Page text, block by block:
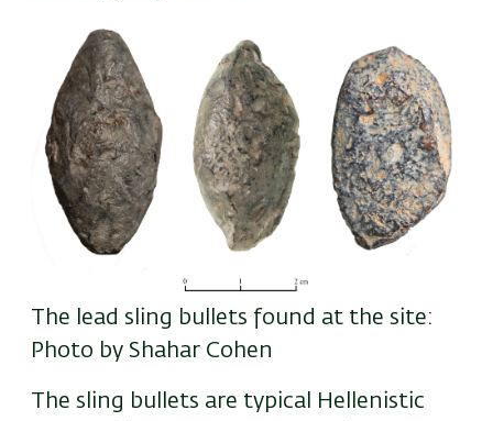
The lead sling bullets found at the site:
Photo by Shahar Cohen
The sling bullets are typical Hellenistic